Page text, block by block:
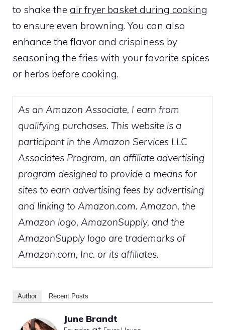
to shake the air fryer basket during cooking
to ensure even browning. You can also
enhance the flavor and crispiness by
seasoning the fries with your favorite spices
or herbs before cooking.
As an Amazon Associate, I earn from
qualifying purchases. This website is a
participant in the Amazon Services LLC
Associates Program, an affiliate advertising
program designed to provide a means for
sites to earn advertising fees by advertising
and linking to Amazon.com. Amazon, the
Amazon logo, AmazonSupply, and the
AmazonSupply logo are trademarks of
Amazon.com, Inc. or its affiliates.
Author Recent Posts
June Brandt